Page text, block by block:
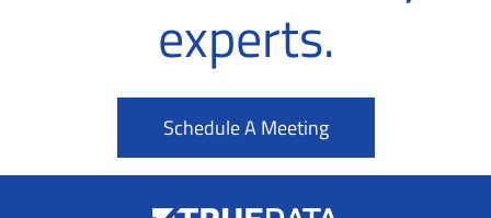
experts.
Schedule A Meeting